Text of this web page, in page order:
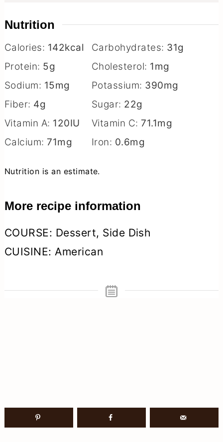
Nutrition
Calories: 142kcal Carbohydrates: 31g
Protein: 5g Cholesterol: 1mg
Sodium: 15mg Potassium: 390mg
Fiber: 4g Sugar: 22g
Vitamin A: 120IU Vitamin C: 71.1mg
Calcium: 71mg Iron: 0.6mg
Nutrition is an estimate.
More recipe information
COURSE: Dessert, Side Dish
CUISINE: American